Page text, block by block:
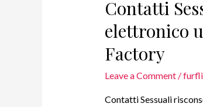
Contatti
elettronico
Factory
Leave a Comment /
Contatti Sessuali